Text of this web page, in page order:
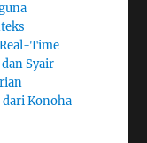
Time
Syair
Konoha